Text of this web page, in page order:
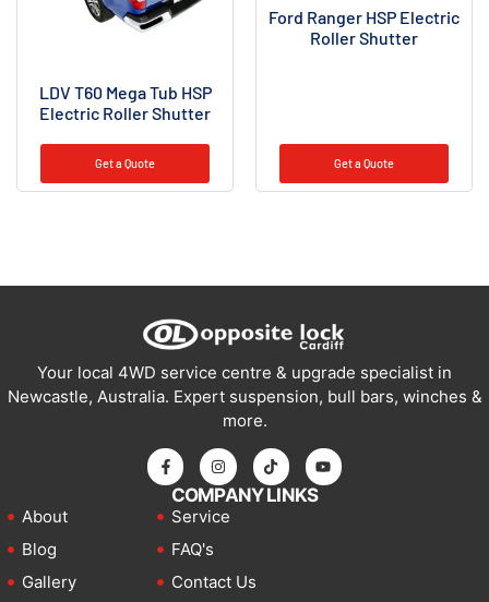
LDV T60 Mega Tub HSP
Electric Roller Shutter
Get a Quote
Ford Ranger HSP Electric
Roller Shutter
Get a Quote
Your local 4WD service centre & upgrade specialist in
Newcastle, Australia. Expert suspension, bull bars, winches &
more.
COMPANY LINKS
About
Blog
Gallery
Service
FAQ's
Contact Us